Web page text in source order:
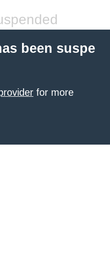
been suspe
for more